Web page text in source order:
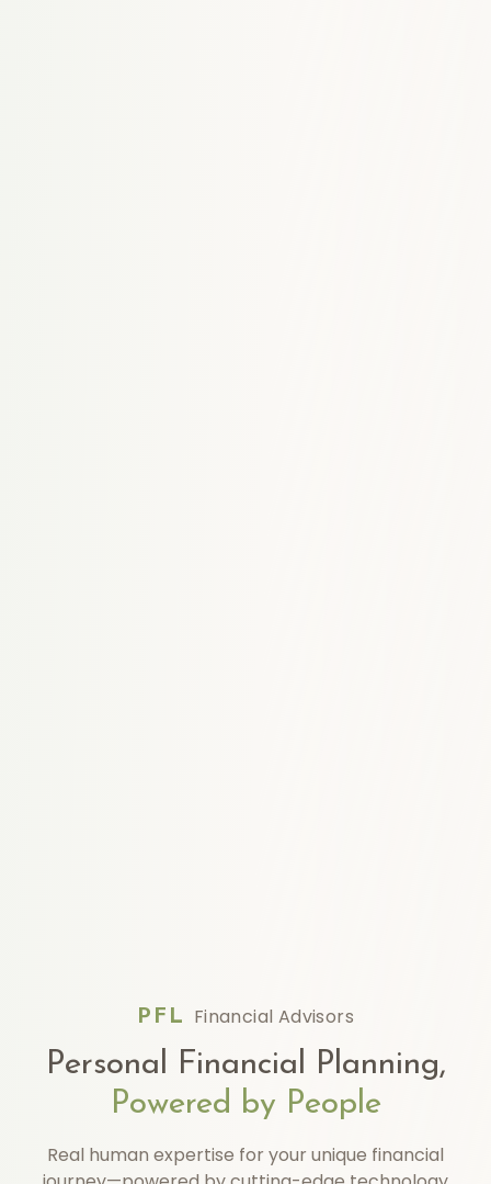
PFL Financial Advisors
Personal Financial Planning,
Powered by People
Real human expertise for your unique financial